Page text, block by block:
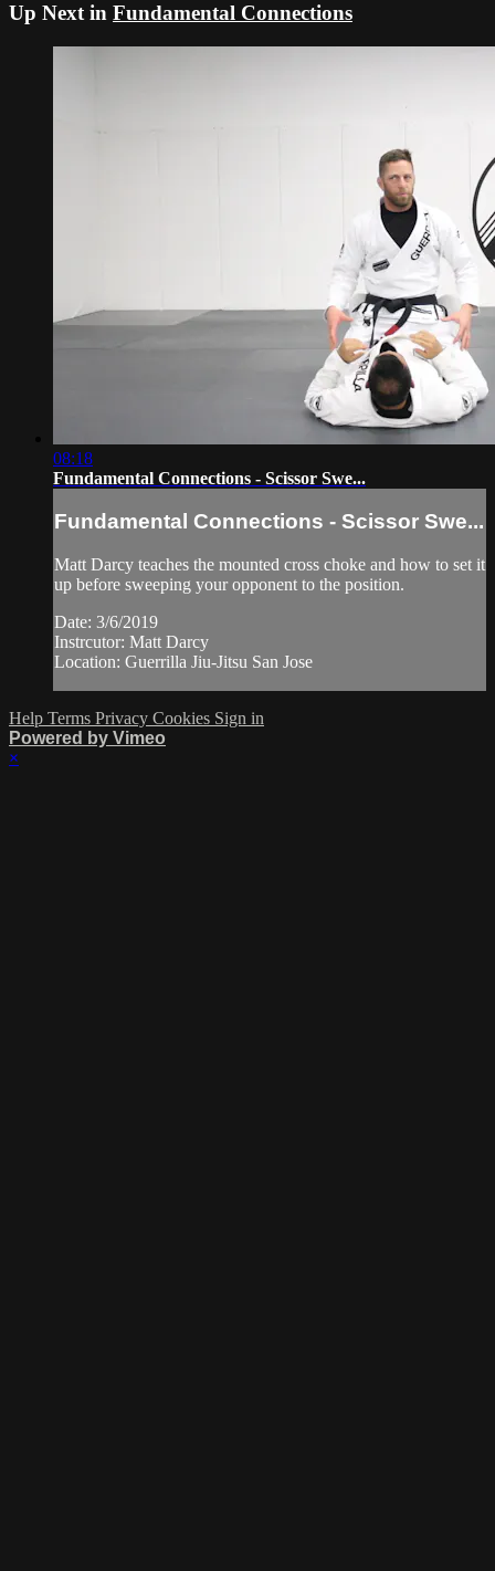
Up Next in Fundamental Connections
08:18
Fundamental Connections - Scissor Swe...
Fundamental Connections - Scissor Swe...
Matt Darcy teaches the mounted cross choke and how to set it
up before sweeping your opponent to the position.
Date: 3/6/2019
Instrcutor: Matt Darcy
Location: Guerrilla Jiu-Jitsu San Jose
Help Terms Privacy Cookies Sign in
Powered by Vimeo
×